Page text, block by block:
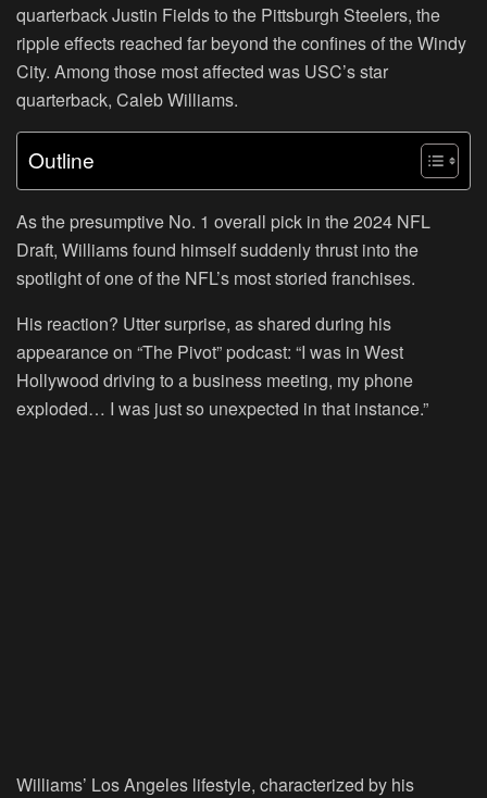
quarterback Justin Fields to the Pittsburgh Steelers, the
ripple effects reached far beyond the confines of the Windy
City. Among those most affected was USC’s star
quarterback, Caleb Williams.
Outline
As the presumptive No. 1 overall pick in the 2024 NFL
Draft, Williams found himself suddenly thrust into the
spotlight of one of the NFL’s most storied franchises.
His reaction? Utter surprise, as shared during his
appearance on “The Pivot” podcast: “I was in West
Hollywood driving to a business meeting, my phone
exploded… I was just so unexpected in that instance.”
Williams’ Los Angeles lifestyle, characterized by his